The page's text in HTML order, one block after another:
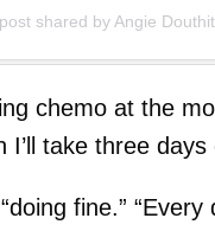
shared by Angie
chemo at the
take three
fine.” “Every